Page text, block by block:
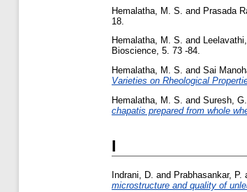
Hemalatha, M. S. and Prasada
18.
Hemalatha, M. S. and
Bioscience, 5. 73 -84.
Hemalatha, M. S. and Sai
Varieties on Rheological
Hemalatha, M. S. and Suresh,
chapatis prepared from whole
I
Indrani, D. and Prabhasankar, P.
microstructure and quality of